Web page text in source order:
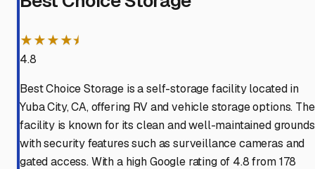
★★★★⯨
4.8
Best Choice Storage is a self-storage facility located in
Yuba City, CA, offering RV and vehicle storage options. The
facility is known for its clean and well-maintained
with security features such as surveillance cameras and
gated access. With a high Google rating of 4.8 from 178